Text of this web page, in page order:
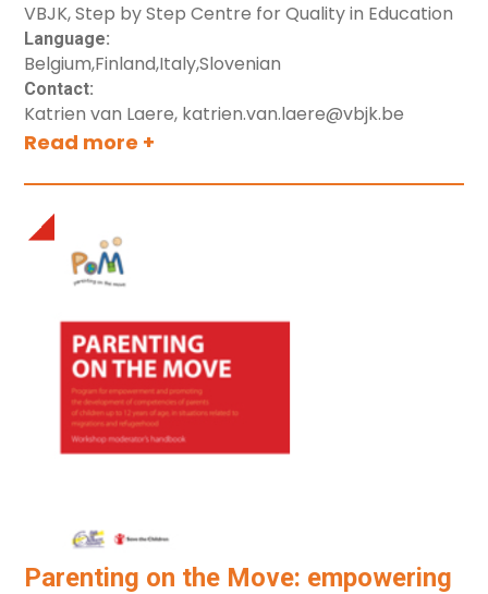
VBJK, Step by Step Centre for Quality in Education
Language:
Belgium,Finland,Italy,Slovenian
Contact:
Katrien van Laere, katrien.van.laere@vbjk.be
Read more +
Parenting on the Move: empowering